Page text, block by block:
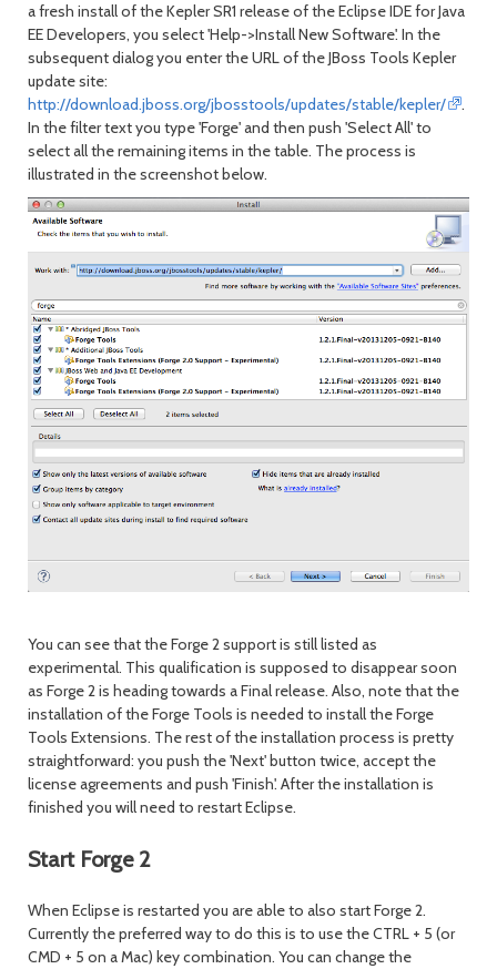
a fresh install of the Kepler SR1 release of the Eclipse IDE for Java
EE Developers, you select 'Help->Install New Software'. In the
subsequent dialog you enter the URL of the JBoss Tools Kepler
update site:
http://download.jboss.org/jbosstools/updates/stable/kepler/
.
In the filter text you type 'Forge' and then push 'Select All' to
select all the remaining items in the table. The process is
illustrated in the screenshot below.
You can see that the Forge 2 support is still listed as
experimental. This qualification is supposed to disappear soon
as Forge 2 is heading towards a Final release. Also, note that the
installation of the Forge Tools is needed to install the Forge
Tools Extensions. The rest of the installation process is pretty
straightforward: you push the 'Next' button twice, accept the
license agreements and push 'Finish'. After the installation is
finished you will need to restart Eclipse.
Start Forge 2
When Eclipse is restarted you are able to also start Forge 2.
Currently the preferred way to do this is to use the CTRL + 5 (or
CMD + 5 on a Mac) key combination. You can change the